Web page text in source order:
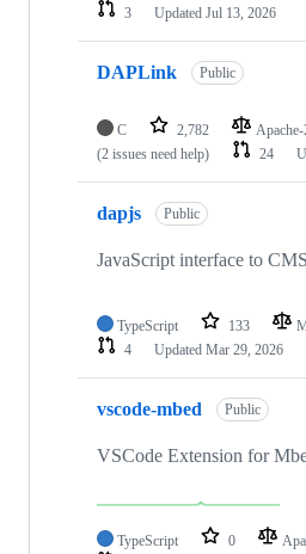
3
Updated Jul 13, 2026
DAPLink Public
C 2,782
(2 issues need help)
24
dapjs Public
JavaScript interface to
TypeScript 133
4
Updated Mar 29, 2026
vscode-mbed Public
VSCode Extension for
TypeScript 0